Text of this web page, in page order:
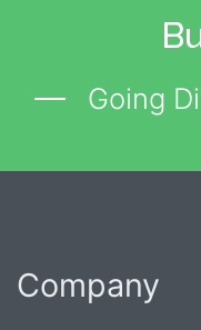
Going
Company